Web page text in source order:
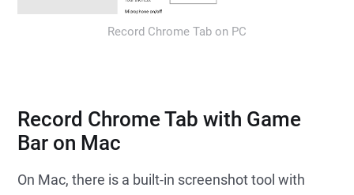
Record Chrome Tab on PC
Record Chrome Tab with Game
Bar on Mac
On Mac, there is a built-in screenshot tool with